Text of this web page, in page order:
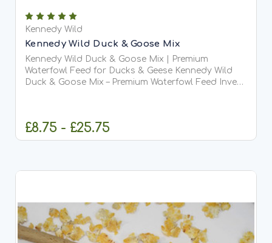
Kennedy Wild
Kennedy Wild Duck & Goose Mix
Kennedy Wild Duck & Goose Mix | Premium
Waterfowl Feed for Ducks & Geese Kennedy Wild
Duck & Goose Mix – Premium Waterfowl Feed Invest
£8.75 - £25.75